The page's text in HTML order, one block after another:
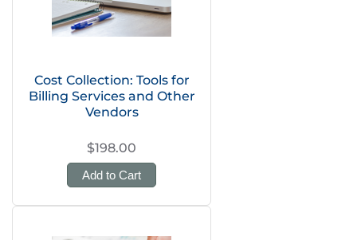
Cost Collection: Tools for
Billing Services and Other
Vendors
$198.00
Add to Cart